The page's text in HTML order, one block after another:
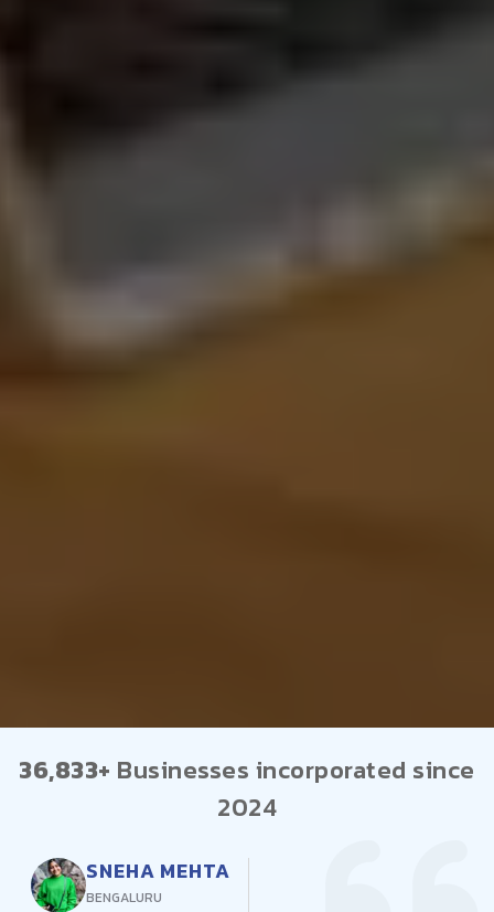
36,833+ Businesses incorporated since
2024
RAJEEV KUMAR
DELHI